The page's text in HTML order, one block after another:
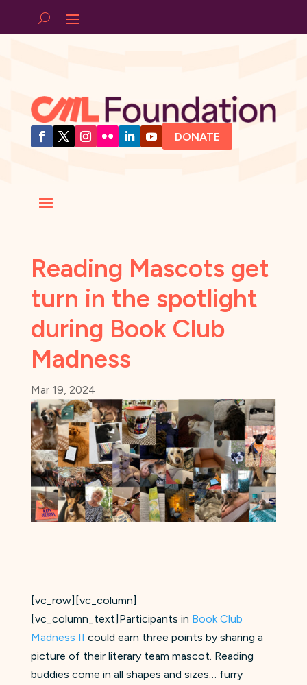
DONATE
Reading Mascots get
turn in the spotlight
during Book Club
Madness
Mar 19, 2024
[vc_row][vc_column]
[vc_column_text]Participants in Book Club
Madness II could earn three points by sharing a
picture of their literary team mascot. Reading
buddies come in all shapes and sizes… furry